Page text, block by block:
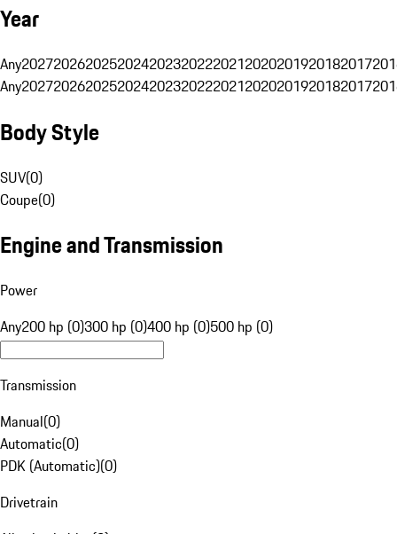
Year
Any20272026202520242023202220212020201920182017
Any20272026202520242023202220212020201920182017
Body Style
SUV(0)
Coupe(0)
Engine and Transmission
Power
Any200 hp (0)300 hp (0)400 hp (0)500 hp (0)
Transmission
Manual(0)
Automatic(0)
PDK (Automatic)(0)
Drivetrain